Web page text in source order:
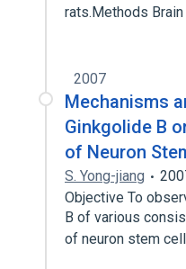
rats.Methods
2007
Mechanisms
Ginkgolide B
of Neuron
S. Yong-jiang
Objective To
B of various
of neuron stem